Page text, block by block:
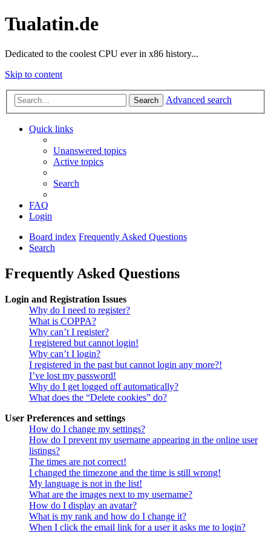
Tualatin.de
Dedicated to the coolest CPU ever in x86 history...
Skip to content
Search Advanced search
Quick links
Unanswered topics
Active topics
Search
FAQ
Login
Board index Frequently Asked Questions
Search
Frequently Asked Questions
Login and Registration Issues
Why do I need to register?
What is COPPA?
Why can’t I register?
I registered but cannot login!
Why can’t I login?
I registered in the past but cannot login any more?!
I’ve lost my password!
Why do I get logged off automatically?
What does the “Delete cookies” do?
User Preferences and settings
How do I change my settings?
How do I prevent my username appearing in the online user
listings?
The times are not correct!
I changed the timezone and the time is still wrong!
My language is not in the list!
What are the images next to my username?
How do I display an avatar?
What is my rank and how do I change it?
When I click the email link for a user it asks me to login?